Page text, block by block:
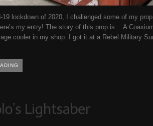
19 lockdown of 2020, I challenged some of my
my entry! The story of this prop is… A
cooler in my shop. I got it at a Rebel Military